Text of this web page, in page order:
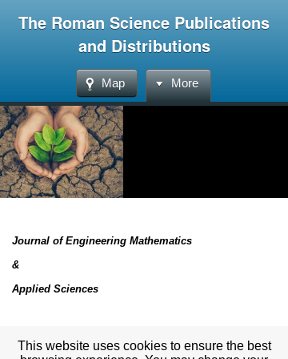
The Roman Science Publications
and Distributions
Map More
Journal of Engineering Mathematics
&
Applied Sciences
List of the articles will be uploaded very soon
This website uses cookies to ensure the best